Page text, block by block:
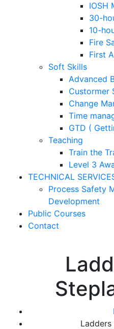
IOSH
30-
10-
Fire
First
Soft Skills
Advanced
Custormer
Change
Time
GTD (
Teaching
Train the
Level 3
TECHNICAL
Process Safety
Development
Public Courses
Contact